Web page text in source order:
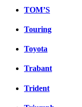
TOM’S
Touring
Toyota
Trabant
Trident